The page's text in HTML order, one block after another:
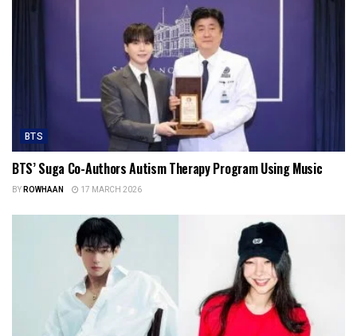
BTS
BTS’ Suga Co-Authors Autism Therapy Program Using Music
BYROWHAAN 17 MARCH 2026